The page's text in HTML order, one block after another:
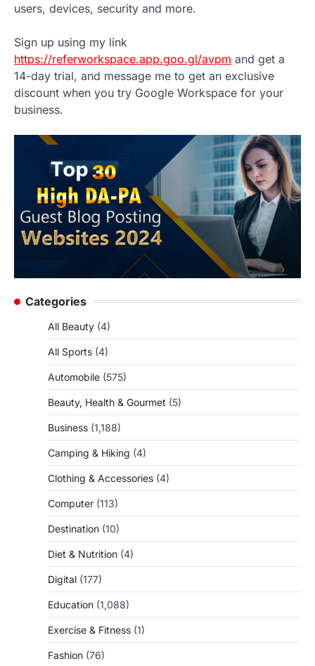
users, devices, security and more.
Sign up using my link
https://referworkspace.app.goo.gl/avpm and get a
14-day trial, and message me to get an exclusive
discount when you try Google Workspace for your
business.
Categories
All Beauty (4)
All Sports (4)
Automobile (575)
Beauty, Health & Gourmet (5)
Business (1,188)
Camping & Hiking (4)
Clothing & Accessories (4)
Computer (113)
Destination (10)
Diet & Nutrition (4)
Digital (177)
Education (1,088)
Exercise & Fitness (1)
Fashion (76)